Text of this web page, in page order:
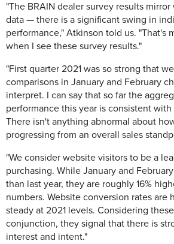
"The BRAIN dealer survey results
data — there is a significant swing in
performance," Atkinson told us. "That's
when I see these survey results."
"First quarter 2021 was so strong that
comparisons in January and February
interpret. I can say that so far the
performance this year is consistent
There isn't anything abnormal about
progressing from an overall sales
"We consider website visitors to be a
purchasing. While January and
than last year, they are roughly 16%
numbers. Website conversion rates are
steady at 2021 levels. Considering
conjunction, they signal that there is
interest and intent."